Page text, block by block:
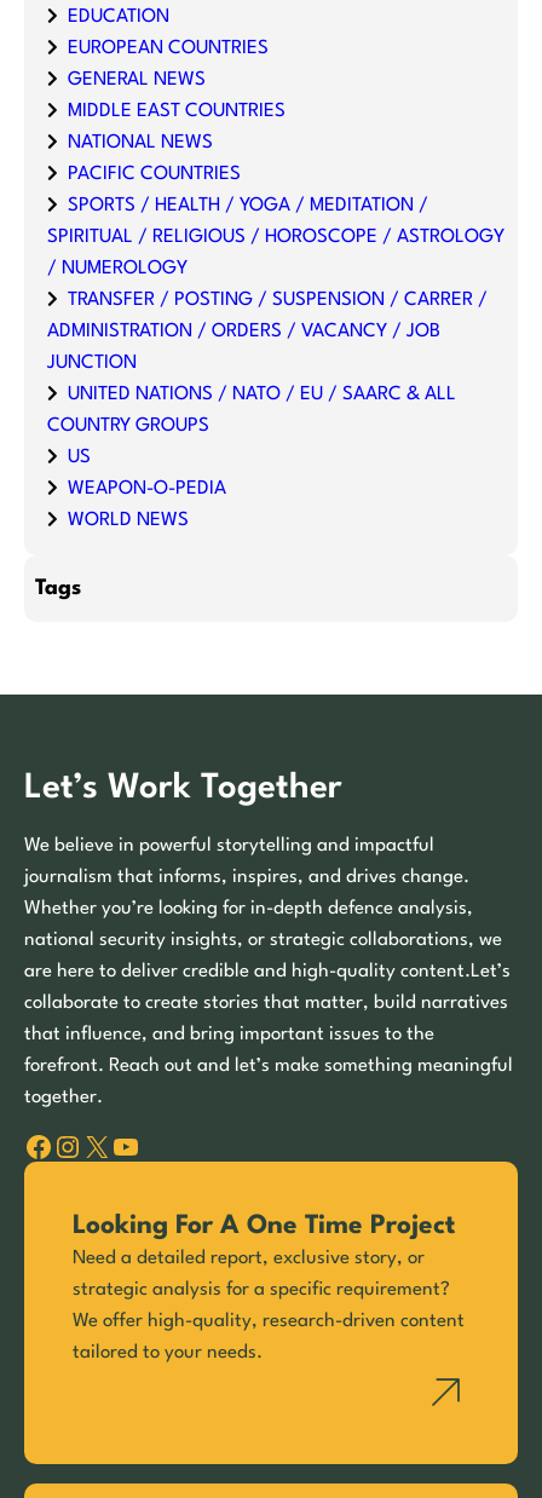
EDUCATION
EUROPEAN COUNTRIES
GENERAL NEWS
MIDDLE EAST COUNTRIES
NATIONAL NEWS
PACIFIC COUNTRIES
SPORTS / HEALTH / YOGA / MEDITATION /
SPIRITUAL / RELIGIOUS / HOROSCOPE / ASTROLOGY
/ NUMEROLOGY
TRANSFER / POSTING / SUSPENSION / CARRER /
ADMINISTRATION / ORDERS / VACANCY / JOB
JUNCTION
UNITED NATIONS / NATO / EU / SAARC & ALL
COUNTRY GROUPS
US
WEAPON-O-PEDIA
WORLD NEWS
Tags
Let’s Work Together
We believe in powerful storytelling and impactful
journalism that informs, inspires, and drives change.
Whether you’re looking for in-depth defence analysis,
national security insights, or strategic collaborations, we
are here to deliver credible and high-quality content.Let’s
collaborate to create stories that matter, build narratives
that influence, and bring important issues to the
forefront. Reach out and let’s make something meaningful
together.
Facebook Instagram X YouTube
Looking For A One Time Project
Need a detailed report, exclusive story, or
strategic analysis for a specific requirement?
We offer high-quality, research-driven content
tailored to your needs.